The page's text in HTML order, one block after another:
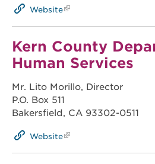
Website
Kern County
Human Services
Mr. Lito Morillo, Director
P.O. Box 511
Bakersfield, CA 93302-0511
Website